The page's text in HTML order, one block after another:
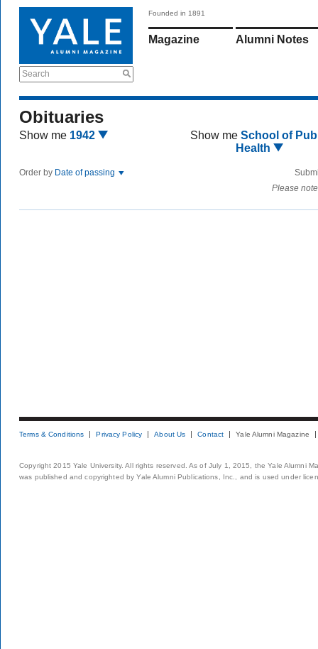
Search
Founded in 1891
Magazine Alumni Notes
Obituaries
Show me 1942 Show me School of
Health
Order by Date of passing
Please
Terms & Conditions Privacy Policy About Us Contact Yale Alumni Magazine
Copyright 2015 Yale University. All rights reserved. As of July 1, 2015, the Yale Alumni
was published and copyrighted by Yale Alumni Publications, Inc., and is used under